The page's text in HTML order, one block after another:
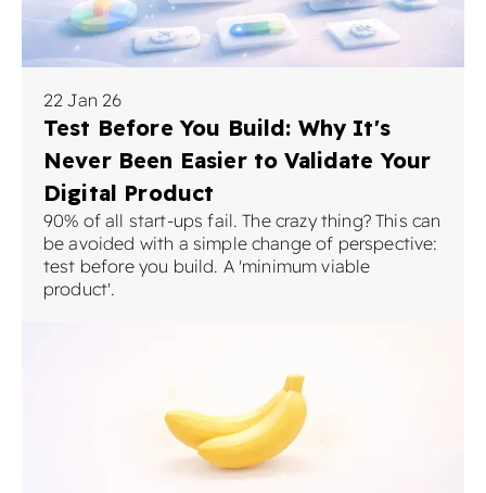
22 Jan 26
Test Before You Build: Why It's
Never Been Easier to Validate Your
Digital Product
90% of all start-ups fail. The crazy thing? This can
be avoided with a simple change of perspective:
test before you build. A 'minimum viable
product'.